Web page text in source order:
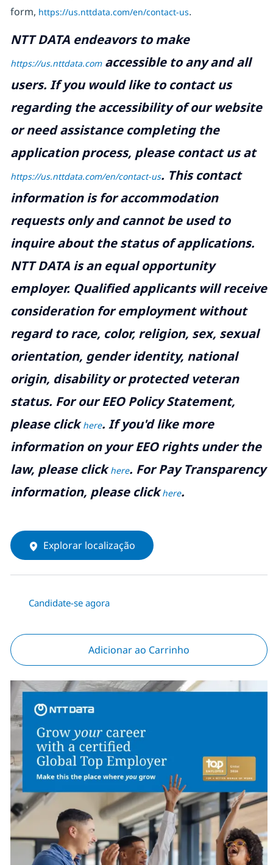
form, https://us.nttdata.com/en/contact-us.
NTT DATA endeavors to make
https://us.nttdata.comaccessible to any and all
users. If you would like to contact us
regarding the accessibility of our website
or need assistance completing the
application process, please contact us at
https://us.nttdata.com/en/contact-us. This contact
information is for accommodation
requests only and cannot be used to
inquire about the status of applications.
NTT DATA is an equal opportunity
employer. Qualified applicants will receive
consideration for employment without
regard to race, color, religion, sex, sexual
orientation, gender identity, national
origin, disability or protected veteran
status. For our EEO Policy Statement,
please clickhere. If you'd like more
information on your EEO rights under the
law, please clickhere. For Pay Transparency
information, please clickhere.
Explorar localização
Candidate-se agora
Adicionar ao Carrinho